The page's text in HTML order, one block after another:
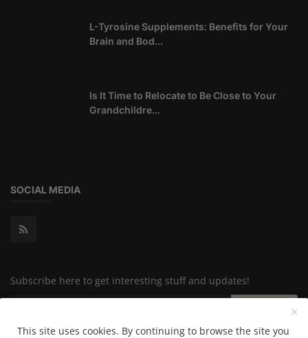
L-Tyrosine Supplements: Benefits for Your
Brain and Bod...
Is It Time to Relocate to Be Close to Your
Grandchildre...
SOCIAL MEDIA
Subscribe here to get interesting stuff and updates!
This site uses cookies. By continuing to browse the site you